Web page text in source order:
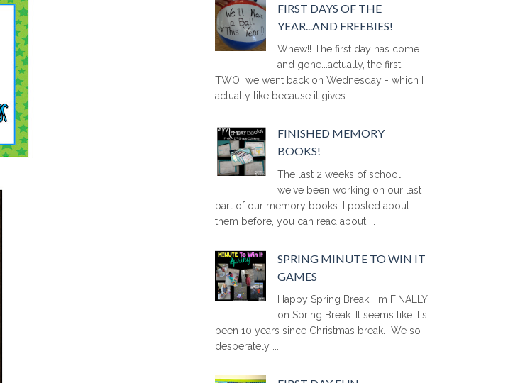
FIRST DAYS OF THE
YEAR...AND FREEBIES!
Whew!! The first day has come
and gone...actually, the first
TWO...we went back on Wednesday - which I
actually like because it gives ...
FINISHED MEMORY
BOOKS!
The last 2 weeks of school,
we've been working on our last
part of our memory books. I posted about
them before, you can read about ...
SPRING MINUTE TO WIN IT
GAMES
Happy Spring Break! I'm FINALLY
on Spring Break. It seems like it's
been 10 years since Christmas break. We so
desperately ...